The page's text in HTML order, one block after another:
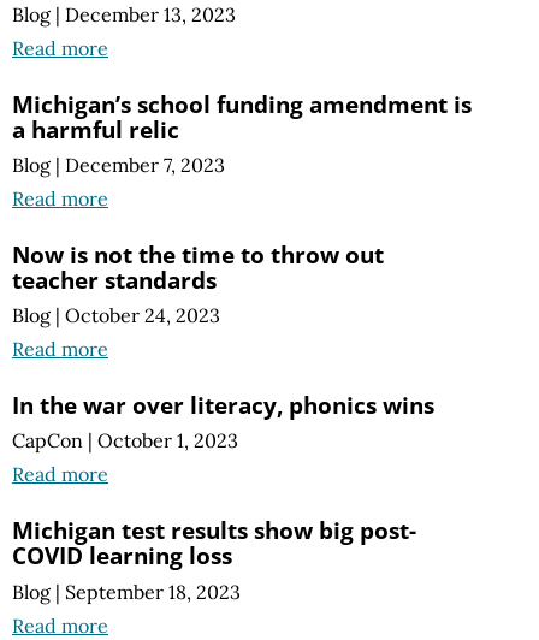
Blog | December 13, 2023
Read more
Michigan’s school funding amendment is
a harmful relic
Blog | December 7, 2023
Read more
Now is not the time to throw out
teacher standards
Blog | October 24, 2023
Read more
In the war over literacy, phonics wins
CapCon | October 1, 2023
Read more
Michigan test results show big post-
COVID learning loss
Blog | September 18, 2023
Read more